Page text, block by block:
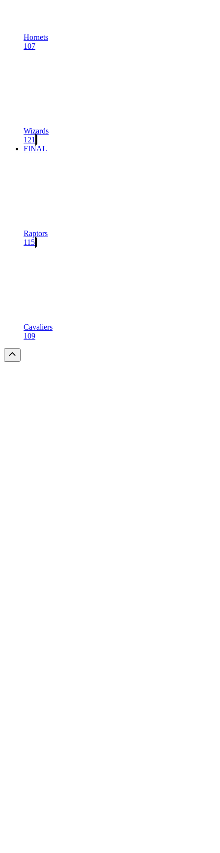
Hornets
107
Wizards
121
FINAL
Raptors
115
Cavaliers
109